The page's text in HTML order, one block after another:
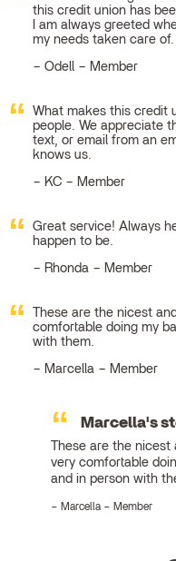
this credit union has
I am always greeted
my needs taken care of.
Odell – Member
What makes this credit
people. We appreciate
text, or email from an
knows us.
KC – Member
Great service! Always
happen to be.
Rhonda – Member
These are the nicest
comfortable doing my
with them.
Marcella – Member
Marcella's
These are the nicest
very comfortable
and in person with
Marcella – Member